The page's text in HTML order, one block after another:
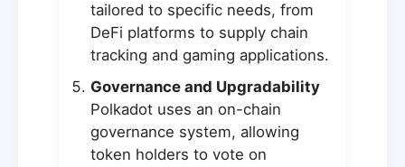
tailored to specific needs, from
DeFi platforms to supply chain
tracking and gaming applications.
Governance and Upgradability
Polkadot uses an on-chain
governance system, allowing
token holders to vote on